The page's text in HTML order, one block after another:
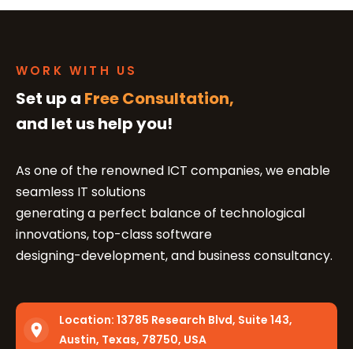
WORK WITH US
Set up a Free Consultation,
and let us help you!
As one of the renowned ICT companies, we enable
seamless IT solutions
generating a perfect balance of technological
innovations, top-class software
designing-development, and business consultancy.
Location: 13785 Research Blvd, Suite 143,
Austin, Texas, 78750, USA